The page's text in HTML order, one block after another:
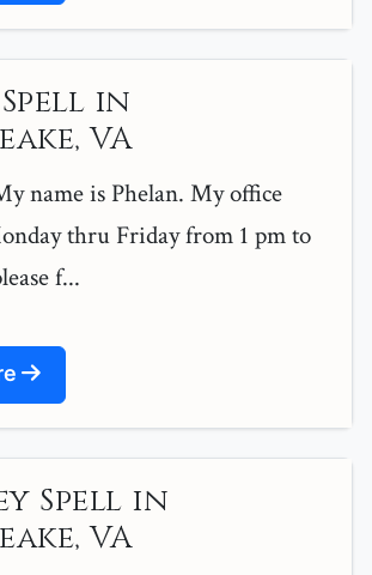
in
VA
name is Phelan. My office
thru Friday from 1 pm to
f...
Spell in
VA